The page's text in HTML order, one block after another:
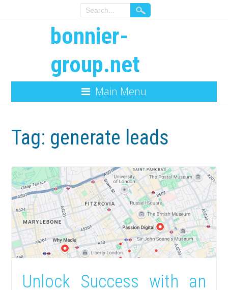
bonnier-
group.net
Main Menu
Tag: generate leads
Unlock Success with an